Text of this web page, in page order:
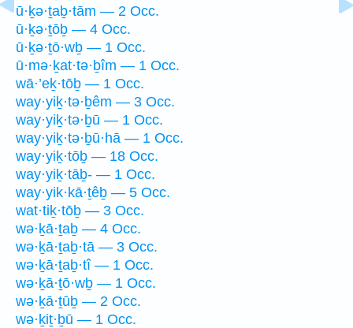
ū·ḵə·ṯaḇ·tām — 2 Occ.
ū·ḵə·ṯōḇ — 4 Occ.
ū·ḵə·ṯō·wḇ — 1 Occ.
ū·mə·ḵat·tə·ḇîm — 1 Occ.
wā·’eḵ·tōḇ — 1 Occ.
way·yiḵ·tə·ḇêm — 3 Occ.
way·yiḵ·tə·ḇū — 1 Occ.
way·yiḵ·tə·ḇū·hā — 1 Occ.
way·yiḵ·tōḇ — 18 Occ.
way·yiḵ·tāḇ- — 1 Occ.
way·yik·kā·ṯêḇ — 5 Occ.
wat·tiḵ·tōḇ — 3 Occ.
wə·ḵā·ṯaḇ — 4 Occ.
wə·ḵā·ṯaḇ·tā — 3 Occ.
wə·ḵā·ṯaḇ·tî — 1 Occ.
wə·ḵā·ṯō·wḇ — 1 Occ.
wə·ḵā·ṯūḇ — 2 Occ.
wə·ḵiṯ·ḇū — 1 Occ.